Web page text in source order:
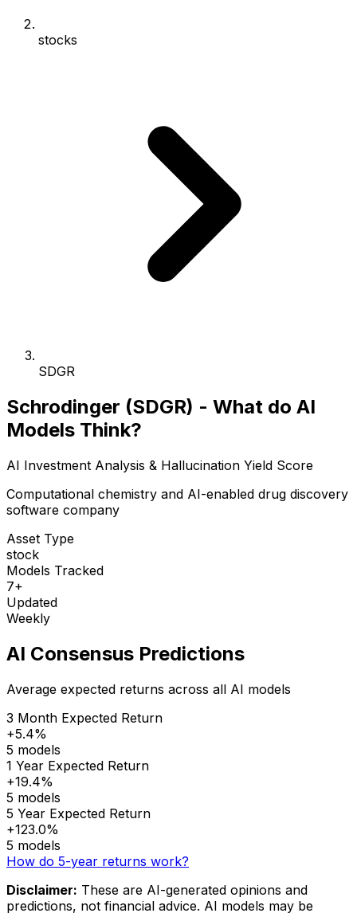
stocks
SDGR
Schrodinger (SDGR) - What do AI
Models Think?
AI Investment Analysis & Hallucination Yield Score
Computational chemistry and AI-enabled drug discovery
software company
Asset Type
stock
Models Tracked
7+
Updated
Weekly
AI Consensus Predictions
Average expected returns across all AI models
3 Month Expected Return
+5.4%
5 models
1 Year Expected Return
+19.4%
5 models
5 Year Expected Return
+123.0%
5 models
How do 5-year returns work?
Disclaimer: These are AI-generated opinions and
predictions, not financial advice. AI models may be